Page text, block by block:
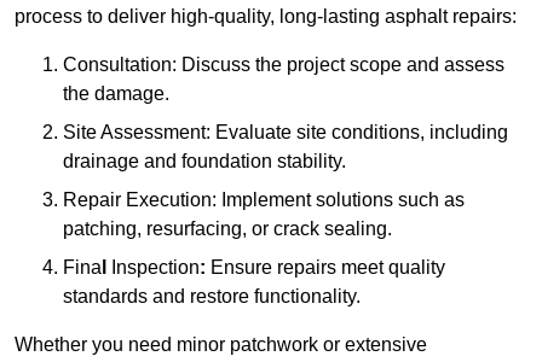
process to deliver high-quality, long-lasting asphalt repairs:
Consultation: Discuss the project scope and assess
the damage.
Site Assessment: Evaluate site conditions, including
drainage and foundation stability.
Repair Execution: Implement solutions such as
patching, resurfacing, or crack sealing.
Fina
Inspection: Ensure repairs meet quality
standards and restore functionality.
Whether you need minor patchwork or extensive